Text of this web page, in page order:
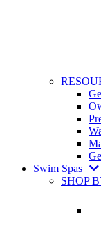
Swim Spas
SHOP